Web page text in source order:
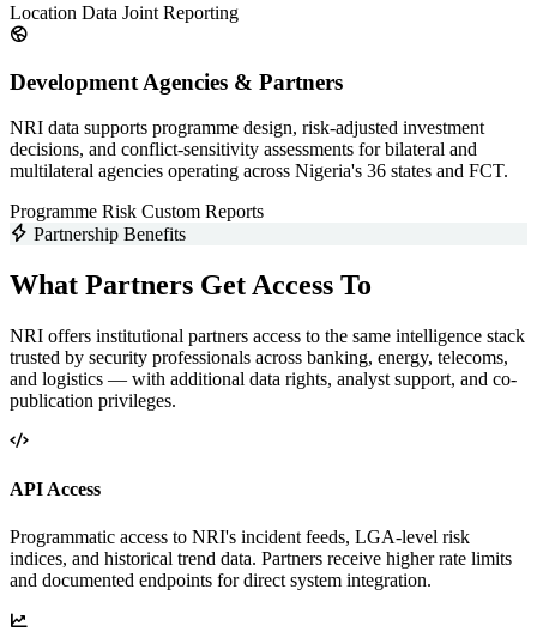
Location Data Joint Reporting
Development Agencies & Partners
NRI data supports programme design, risk-adjusted investment
decisions, and conflict-sensitivity assessments for bilateral and
multilateral agencies operating across Nigeria's 36 states and FCT.
Programme Risk Custom Reports
Partnership Benefits
What Partners Get Access To
NRI offers institutional partners access to the same intelligence stack
trusted by security professionals across banking, energy, telecoms,
and logistics — with additional data rights, analyst support, and co-
publication privileges.
API Access
Programmatic access to NRI's incident feeds, LGA-level risk
indices, and historical trend data. Partners receive higher rate limits
and documented endpoints for direct system integration.